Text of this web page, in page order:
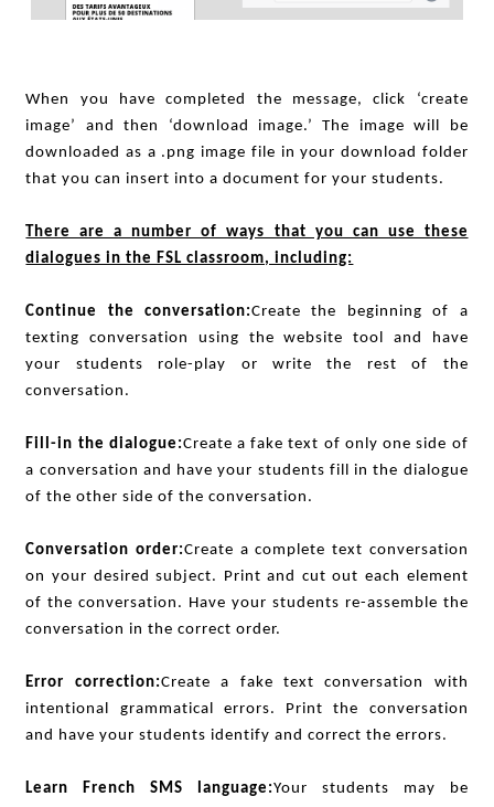
When you have completed the message, click ‘create
image’ and then ‘download image.’ The image will be
downloaded as a .png image file in your download folder
that you can insert into a document for your students.
There are a number of ways that you can use these
dialogues in the FSL classroom, including:
Continue the conversation:Create the beginning of a
texting conversation using the website tool and have
your students role-play or write the rest of the
conversation.
Fill-in the dialogue:Create a fake text of only one side of
a conversation and have your students fill in the dialogue
of the other side of the conversation.
Conversation order:Create a complete text conversation
on your desired subject. Print and cut out each element
of the conversation. Have your students re-assemble the
conversation in the correct order.
Error correction:Create a fake text conversation with
intentional grammatical errors. Print the conversation
and have your students identify and correct the errors.
Learn French SMS language:Your students may be